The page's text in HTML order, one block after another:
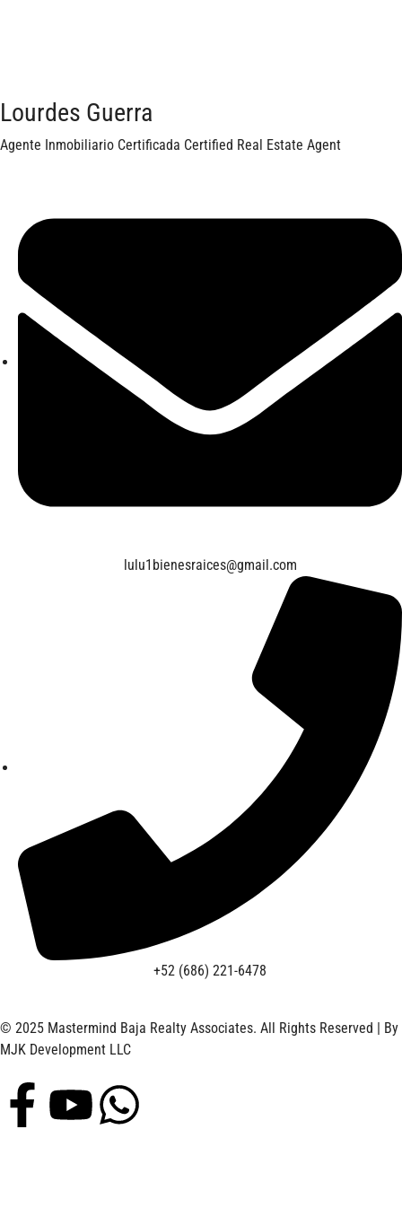
Lourdes Guerra
Agente Inmobiliario Certificada Certified Real Estate Agent
lulu1bienesraices@gmail.com
+52 (686) 221-6478
© 2025 Mastermind Baja Realty Associates. All Rights Reserved | By
MJK Development LLC